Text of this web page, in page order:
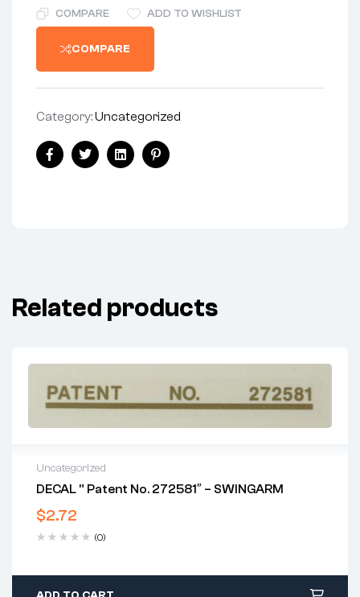
STEELCOMPARE ADD TO WISHLIST
COMPARE
Category:Uncategorized
Share:
FacebookTwitterLinkedinPinterest
Related products
Uncategorized
DECAL ” Patent No. 272581″ – SWINGARM
$2.72
(0)